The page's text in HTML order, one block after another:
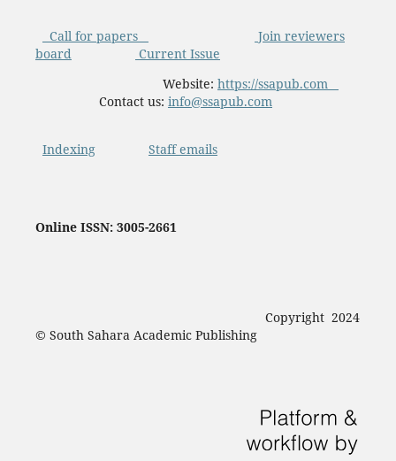
Call for papers
Join reviewers
board
Current Issue
Website: https://ssapub.com
Contact us: info@ssapub.com
Indexing Staff emails
Online ISSN: 3005-2661
Copyright 2024
© South Sahara Academic Publishing